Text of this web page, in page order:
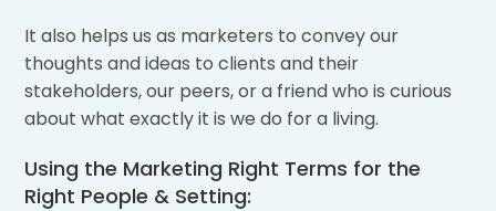
It also helps us as marketers to convey our
thoughts and ideas to clients and their
stakeholders, our peers, or a friend who is curious
about what exactly it is we do for a living.
Using the Marketing Right Terms for the
Right People & Setting: